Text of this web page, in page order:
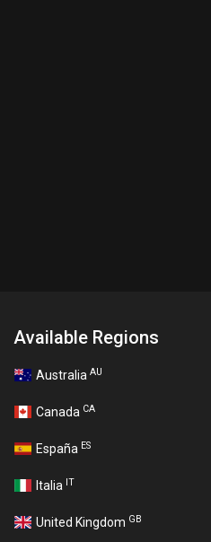
Available Regions
Australia AU
Canada CA
España ES
Italia IT
United Kingdom GB